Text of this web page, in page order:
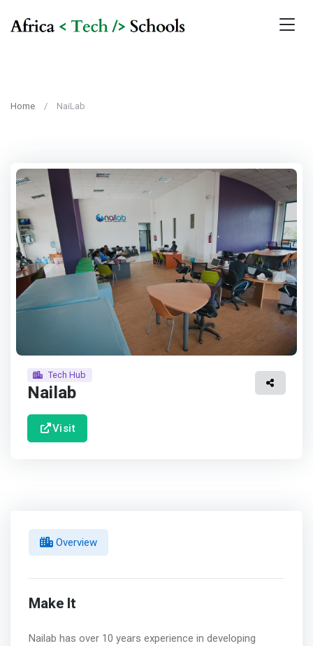
Home NaiLab
Tech Hub
Nailab
Visit
Overview
Make It
Nailab has over 10 years experience in developing